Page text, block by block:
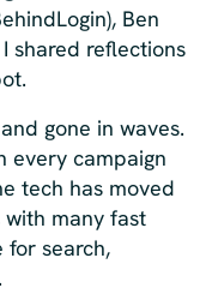
Ben
shared reflections
gone in waves.
every campaign
tech has moved
many fast
search,